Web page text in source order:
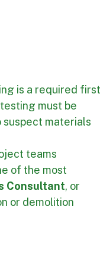
is a required first
must be
materials
teams
of the most
Consultant
or demolition